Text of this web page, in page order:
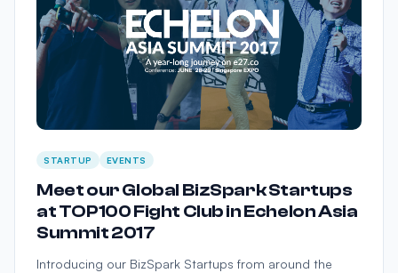
STARTUP EVENTS
Meet our Global BizSpark Startups
at TOP100 Fight Club in Echelon Asia
Summit 2017
Introducing our BizSpark Startups from around the